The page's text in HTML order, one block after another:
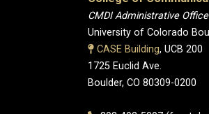
CMDI Administrative
University of Colorado
CASE Building, UCB 200
1725 Euclid Ave.
Boulder, CO 80309-0200